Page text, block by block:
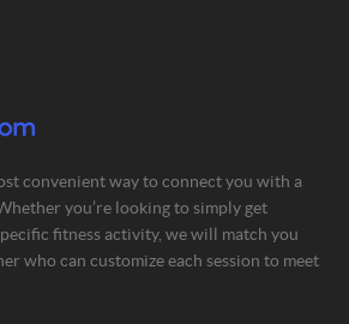
convenient way to connect you with a
you’re looking to simply get
fitness activity, we will match you
who can customize each session to meet